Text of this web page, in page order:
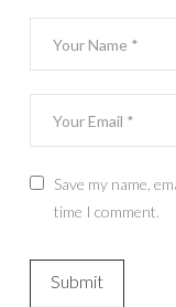
Save my name,
time I comment.